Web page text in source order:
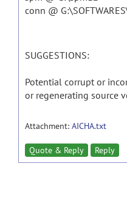
conn @
SUGGESTIONS:
Potential corrupt or
or regenerating source
Attachment: AICHA.txt
Quote & Reply Reply